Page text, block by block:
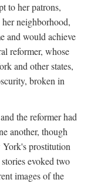
to her patrons,
neighborhood,
and would achieve
reformer, whose
and other states,
broken in
the reformer had
another, though
prostitution
evoked two
images of the